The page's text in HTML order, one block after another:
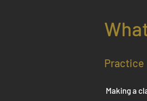
Practice
Making a